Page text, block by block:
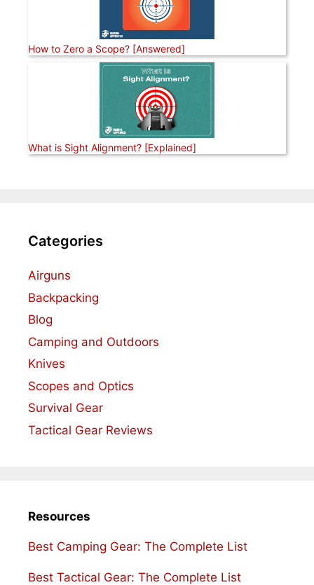
How to Zero a Scope? [Answered]
What is Sight Alignment? [Explained]
Categories
Airguns
Backpacking
Blog
Camping and Outdoors
Knives
Scopes and Optics
Survival Gear
Tactical Gear Reviews
Resources
Best Camping Gear: The Complete List
Best Tactical Gear: The Complete List